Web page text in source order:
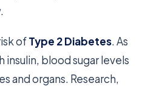
ofType 2 Diabetes. As
blood sugar levels
and organs. Research,